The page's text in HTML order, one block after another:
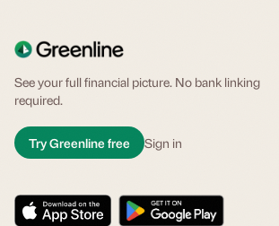
See your full financial picture. No bank linking
required.
Try Greenline free Sign in